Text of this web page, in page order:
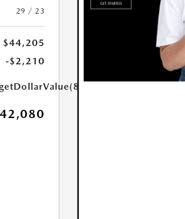
29 / 23
$44,205
-$2,210